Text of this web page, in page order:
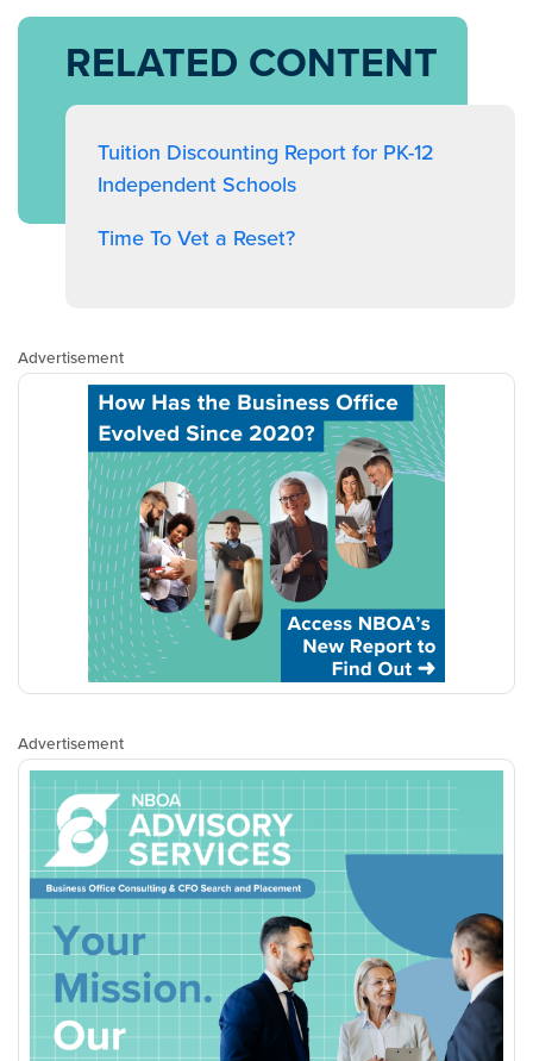
RELATED CONTENT
Tuition Discounting Report for PK-12
Independent Schools
Time To Vet a Reset?
Advertisement
Advertisement